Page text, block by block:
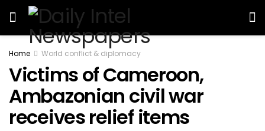
Home World conflict & diplomacy
Victims of Cameroon,
Ambazonian civil war
receives relief items